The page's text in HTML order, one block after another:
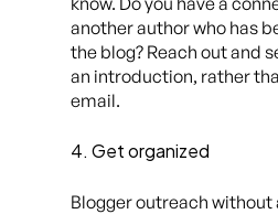
another author who has
the blog? Reach out and
an introduction, rather
email.
4. Get organized
Blogger outreach without